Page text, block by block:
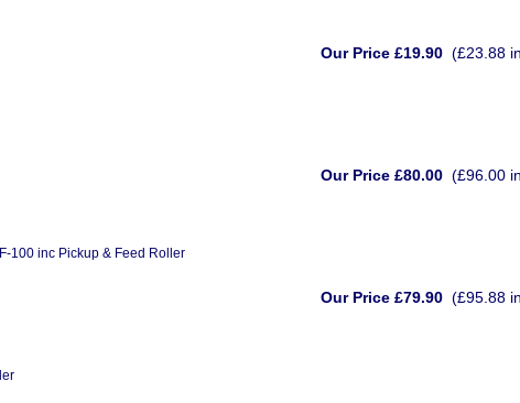
Our Price £19.90 (£23.88
Our Price £80.00 (£96.00
100 inc Pickup & Feed Roller
Our Price £79.90 (£95.88